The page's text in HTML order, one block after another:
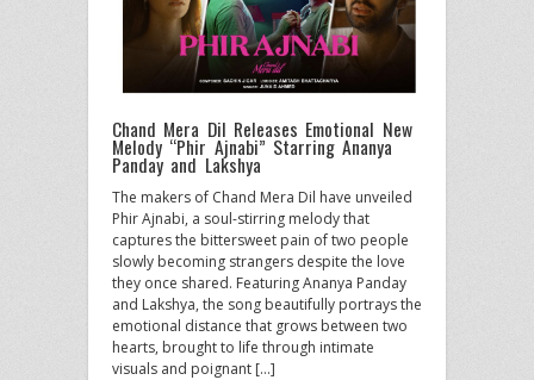
Chand Mera Dil Releases Emotional New
Melody “Phir Ajnabi” Starring Ananya
Panday and Lakshya
The makers of Chand Mera Dil have unveiled
Phir Ajnabi, a soul-stirring melody that
captures the bittersweet pain of two people
slowly becoming strangers despite the love
they once shared. Featuring Ananya Panday
and Lakshya, the song beautifully portrays the
emotional distance that grows between two
hearts, brought to life through intimate
visuals and poignant […]